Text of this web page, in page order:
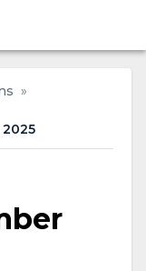
»